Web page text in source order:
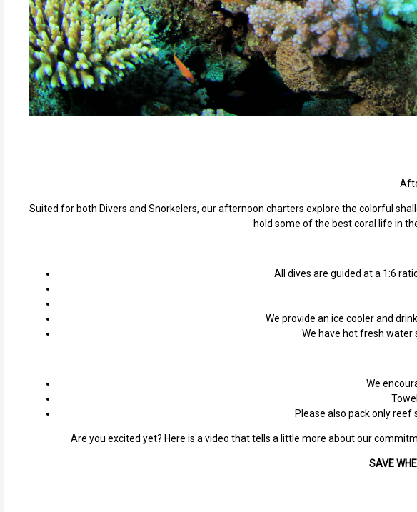
Suited for both Divers and Snorkelers, our afternoon charters explore the colorful
hold some of the best coral life in
All dives are guided at a 1:6
We provide an ice cooler and
We have hot fresh
We
Please also pack only reef
Are you excited yet? Here is a video that tells a little more about our
SAVE